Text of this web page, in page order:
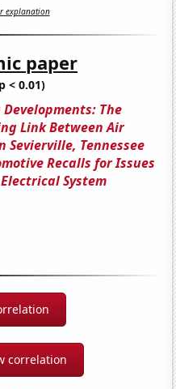
explanation
paper
< 0.01)
Developments: The
Link Between Air
Sevierville, Tennessee
Recalls for Issues
System
correlation